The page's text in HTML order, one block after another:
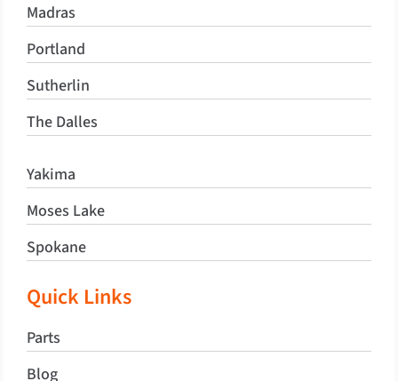
Madras
Portland
Sutherlin
The Dalles
Yakima
Moses Lake
Spokane
Quick Links
Parts
Blog